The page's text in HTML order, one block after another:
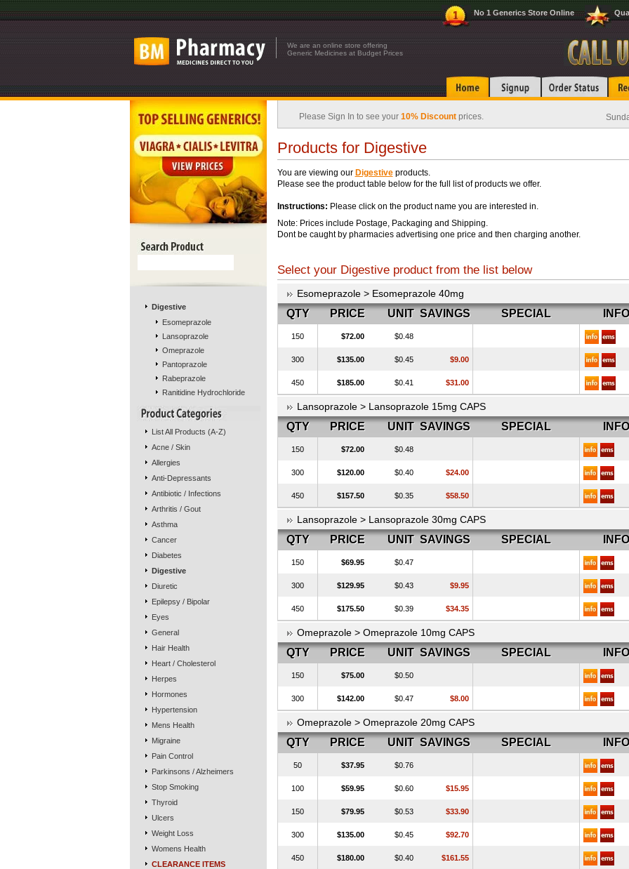
No 1 Generics Store Online
We are an online store offering
Generic Medicines at Budget Prices
Digestive
Esomeprazole
Lansoprazole
Omeprazole
Pantoprazole
Rabeprazole
Ranitidine Hydrochloride
List All Products (A-Z)
Acne / Skin
Allergies
Anti-Depressants
Antibiotic / Infections
Arthritis / Gout
Asthma
Cancer
Diabetes
Digestive
Diuretic
Epilepsy / Bipolar
Eyes
General
Hair Health
Heart / Cholesterol
Herpes
Hormones
Hypertension
Mens Health
Migraine
Pain Control
Parkinsons / Alzheimers
Stop Smoking
Thyroid
Ulcers
Weight Loss
Womens Health
CLEARANCE ITEMS
Please Sign In to see your 10% Discountprices.
Products for Digestive
You are viewing our Digestiveproducts.
Please see the product table below for the full list of products we offer.
Instructions: Please click on the product name you are interested in.
Note: Prices include Postage, Packaging and Shipping.
Dont be caught by pharmacies advertising one price and then charging another.
Select your Digestive product from the list below
Esomeprazole > Esomeprazole 40mg
QTY PRICE UNIT SAVINGS SPECIAL
150 $72.00 $0.48
300 $135.00 $0.45 $9.00
450 $185.00 $0.41 $31.00
Lansoprazole > Lansoprazole 15mg CAPS
QTY PRICE UNIT SAVINGS SPECIAL
150 $72.00 $0.48
300 $120.00 $0.40 $24.00
450 $157.50 $0.35 $58.50
Lansoprazole > Lansoprazole 30mg CAPS
QTY PRICE UNIT SAVINGS SPECIAL
150 $69.95 $0.47
300 $129.95 $0.43 $9.95
450 $175.50 $0.39 $34.35
Omeprazole > Omeprazole 10mg CAPS
QTY PRICE UNIT SAVINGS SPECIAL
150 $75.00 $0.50
300 $142.00 $0.47 $8.00
Omeprazole > Omeprazole 20mg CAPS
QTY PRICE UNIT SAVINGS SPECIAL
50 $37.95 $0.76
100 $59.95 $0.60 $15.95
150 $79.95 $0.53 $33.90
300 $135.00 $0.45 $92.70
450 $180.00 $0.40 $161.55